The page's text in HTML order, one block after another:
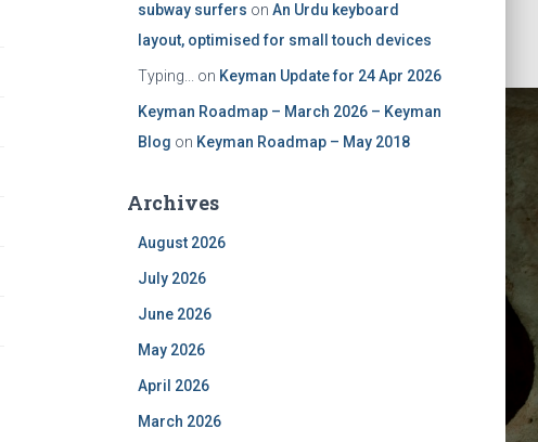
for
subway surfers on An Urdu keyboard
layout, optimised for small touch devices
Typing... on Keyman Update for 24 Apr 2026
Keyman Roadmap – March 2026 – Keyman
Blog on Keyman Roadmap – May 2018
Archives
August 2026
July 2026
June 2026
May 2026
April 2026
March 2026